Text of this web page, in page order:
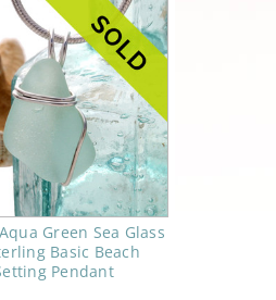
Green Sea Glass
Basic Beach
Pendant